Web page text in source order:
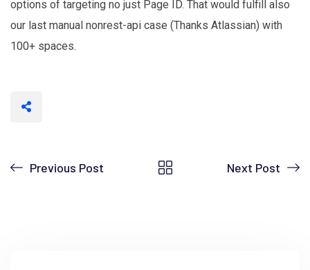
options of targeting no just Page ID. That would fulfill also
our last manual nonrest-api case (Thanks Atlassian) with
100+ spaces.
Previous Post Next Post